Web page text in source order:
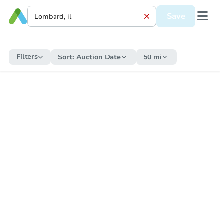
Save
Filters Sort: Auction Date 50 mi